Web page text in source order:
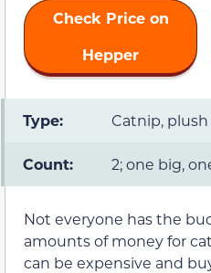
Check Price on
Hepper
Type: Catnip, plush
Count: 2; one big,
Not everyone has the
amounts of money for
can be expensive and